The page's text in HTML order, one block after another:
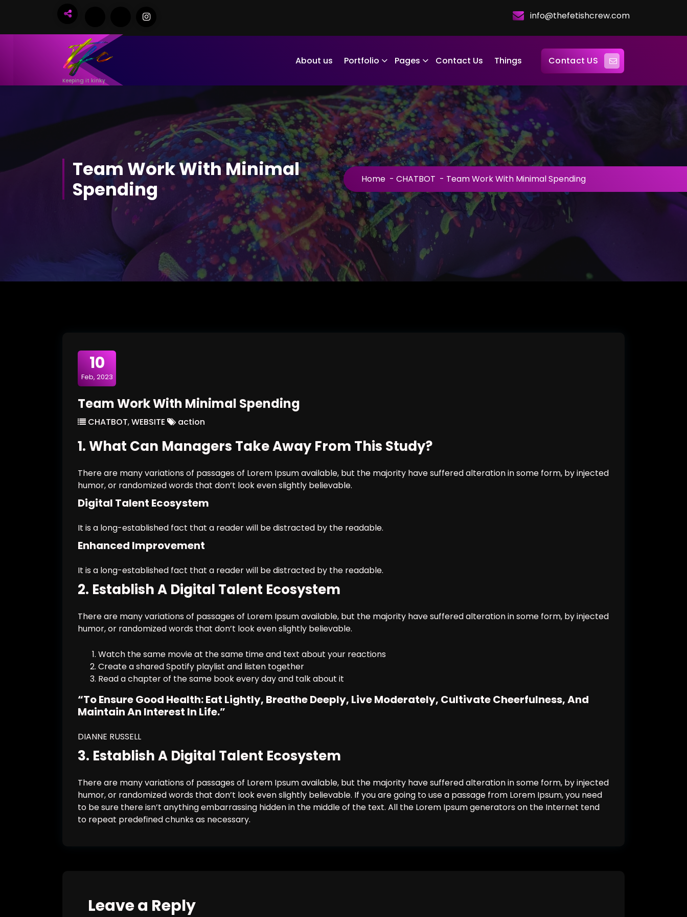
info@thefetishcrew.com
Keeping it kinky
About us Portfolio Pages Contact Us Things Contact US
Team Work With Minimal
Spending
Home - CHATBOT - Team Work With Minimal Spending
10
Feb, 2023
Team Work With Minimal Spending
CHATBOT,WEBSITE action
1. What Can Managers Take Away From This Study?
There are many variations of passages of Lorem Ipsum available, but the majority have suffered alteration in some form, by injected
humor, or randomized words that don’t look even slightly believable.
Digital Talent Ecosystem
It is a long-established fact that a reader will be distracted by the readable.
Enhanced Improvement
It is a long-established fact that a reader will be distracted by the readable.
2. Establish A Digital Talent Ecosystem
There are many variations of passages of Lorem Ipsum available, but the majority have suffered alteration in some form, by injected
humor, or randomized words that don’t look even slightly believable.
Watch the same movie at the same time and text about your reactions
Create a shared Spotify playlist and listen together
Read a chapter of the same book every day and talk about it
“To Ensure Good Health: Eat Lightly, Breathe Deeply, Live Moderately, Cultivate Cheerfulness, And
Maintain An Interest In Life.”
DIANNE RUSSELL
3. Establish A Digital Talent Ecosystem
There are many variations of passages of Lorem Ipsum available, but the majority have suffered alteration in some form, by injected
humor, or randomized words that don’t look even slightly believable. If you are going to use a passage from Lorem Ipsum, you need
to be sure there isn’t anything embarrassing hidden in the middle of the text. All the Lorem Ipsum generators on the Internet tend
to repeat predefined chunks as necessary.
Leave a Reply